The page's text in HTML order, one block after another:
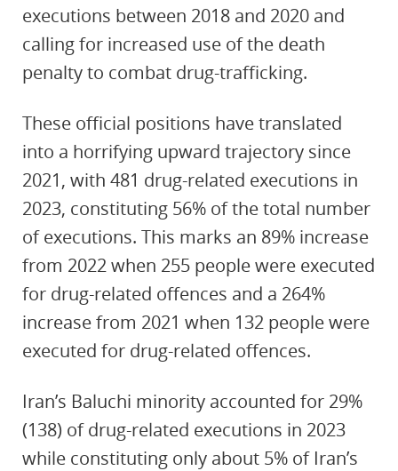
executions between 2018 and 2020 and
calling for increased use of the death
penalty to combat drug-trafficking.
These official positions have translated
into a horrifying upward trajectory since
2021, with 481 drug-related executions in
2023, constituting 56% of the total number
of executions. This marks an ‎89% increase
from 2022 when 255 people were executed
for drug-related offences and a 264%
increase from 2021 when 132 people were
executed for drug-related offences.
Iran’s Baluchi minority accounted for 29%
(138) of drug-related executions in 2023
while constituting only about 5% of Iran’s